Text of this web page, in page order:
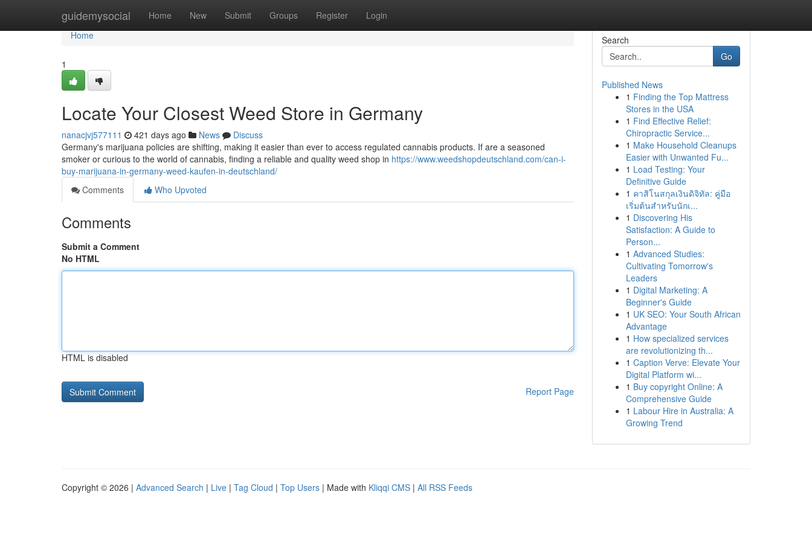
guidemysocial Home New Submit Groups Register Login
Home
Home
1
Locate Your Closest Weed Store in Germany
nanacjvj577111 421 days ago News
Discuss
Germany's marijuana policies are shifting, making it easier than ever to access regulated cannabis products. If are a seasoned
smoker or curious to the world of cannabis, finding a reliable and quality weed shop in https://www.weedshopdeutschland.com/can-i-
buy-marijuana-in-germany-weed-kaufen-in-deutschland/
Comments
Who Upvoted
Comments
Submit a Comment
No HTML
HTML is disabled
Report Page
Search
Go
Published News
1 Finding the Top Mattress
Stores in the USA
1 Find Effective Relief:
Chiropractic Service...
1 Make Household Cleanups
Easier with Unwanted Fu...
1 Load Testing: Your
Definitive Guide
1 คาสิโนสกุลเงินดิจิทัล: คู่มือ
เริ่มต้นสำหรับนักเ...
1 Discovering His
Satisfaction: A Guide to
Person...
1 Advanced Studies:
Cultivating Tomorrow's
Leaders
1 Digital Marketing: A
Beginner's Guide
1 UK SEO: Your South African
Advantage
1 How specialized services
are revolutionizing th...
1 Caption Verve: Elevate Your
Digital Platform wi...
1 Buy copyright Online: A
Comprehensive Guide
1 Labour Hire in Australia: A
Growing Trend
Copyright © 2026 | Advanced Search | Live | Tag Cloud | Top Users | Made with Kliqqi CMS | All RSS Feeds